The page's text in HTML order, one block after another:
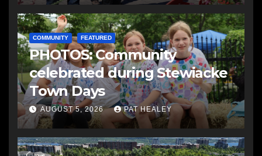
COMMUNITY FEATURED
PHOTOS: Community
celebrated during Stewiacke
Town Days
AUGUST 5, 2026 PAT HEALEY